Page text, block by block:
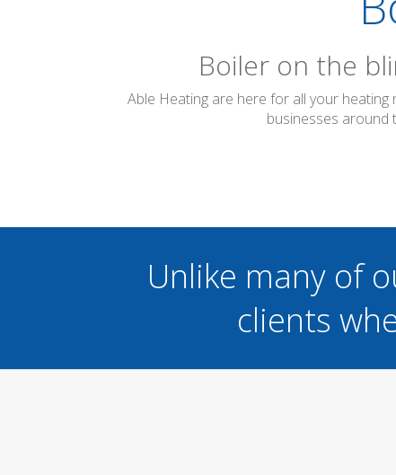
Boiler on the
Able Heating are here for all your
businesses around
Unlike many of
clients